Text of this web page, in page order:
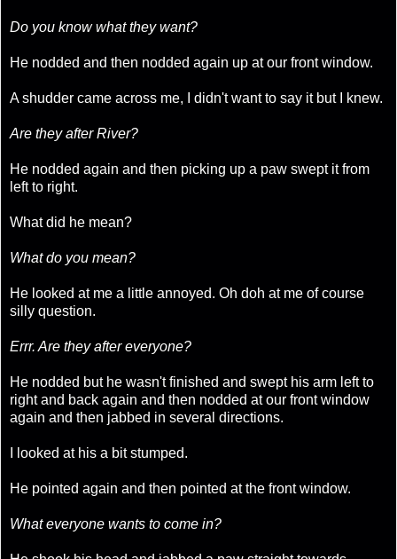
Do you know what they want?
He nodded and then nodded again up at our front window.
A shudder came across me, I didn't want to say it but I knew.
Are they after River?
He nodded again and then picking up a paw swept it from
left to right.
What did he mean?
What do you mean?
He looked at me a little annoyed. Oh doh at me of course
silly question.
Errr. Are they after everyone?
He nodded but he wasn't finished and swept his arm left to
right and back again and then nodded at our front window
again and then jabbed in several directions.
I looked at his a bit stumped.
He pointed again and then pointed at the front window.
What everyone wants to come in?